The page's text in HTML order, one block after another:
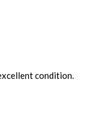
condition.